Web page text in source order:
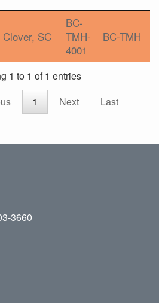
Clover, SC
BC-
TMH-
4001
BC-TMH
1 to 1 of 1 entries
1 Next Last
3660